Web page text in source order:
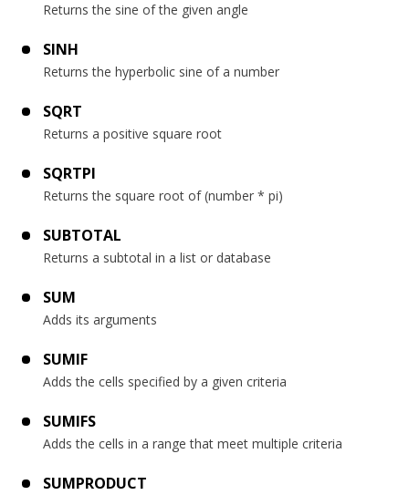
Returns the sine of the given angle
SINH
Returns the hyperbolic sine of a number
SQRT
Returns a positive square root
SQRTPI
Returns the square root of (number * pi)
SUBTOTAL
Returns a subtotal in a list or database
SUM
Adds its arguments
SUMIF
Adds the cells specified by a given criteria
SUMIFS
Adds the cells in a range that meet multiple criteria
SUMPRODUCT